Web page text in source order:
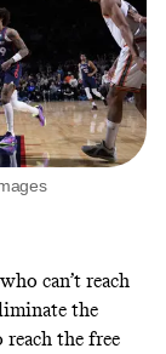
can’t reach
the
the free